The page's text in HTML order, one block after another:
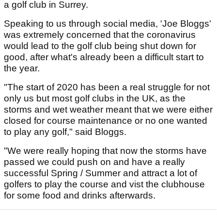
a golf club in Surrey.
Speaking to us through social media, 'Joe Bloggs'
was extremely concerned that the coronavirus
would lead to the golf club being shut down for
good, after what's already been a difficult start to
the year.
"The start of 2020 has been a real struggle for not
only us but most golf clubs in the UK, as the
storms and wet weather meant that we were either
closed for course maintenance or no one wanted
to play any golf," said Bloggs.
"We were really hoping that now the storms have
passed we could push on and have a really
successful Spring / Summer and attract a lot of
golfers to play the course and vist the clubhouse
for some food and drinks afterwards.